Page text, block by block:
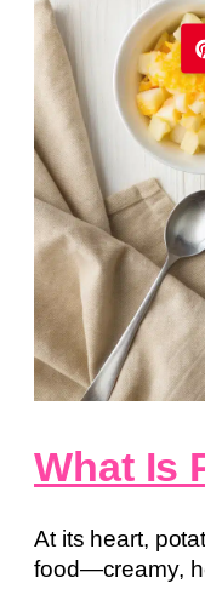
What Is
At its heart,
food—creamy,